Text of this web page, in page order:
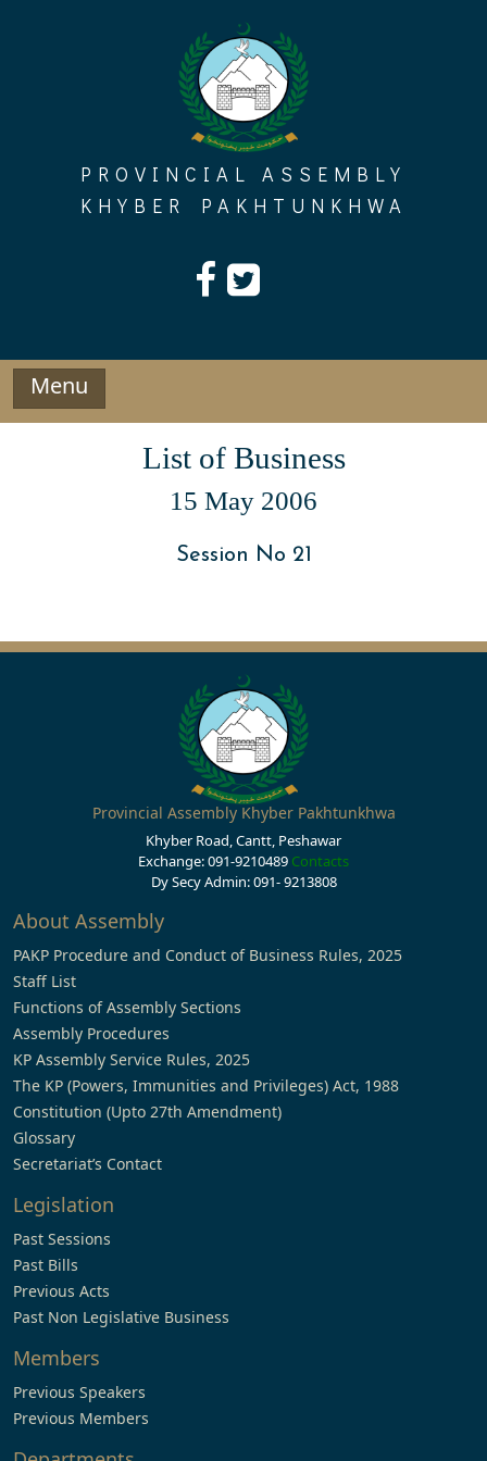
PROVINCIAL ASSEMBLY
KHYBER PAKHTUNKHWA
Menu
List of Business
15 May 2006
Session No 21
Provincial Assembly Khyber Pakhtunkhwa
Khyber Road, Cantt, Peshawar
Exchange: 091-9210489 Contacts
Dy Secy Admin: 091- 9213808
About Assembly
PAKP Procedure and Conduct of Business Rules, 2025
Staff List
Functions of Assembly Sections
Assembly Procedures
KP Assembly Service Rules, 2025
The KP (Powers, Immunities and Privileges) Act, 1988
Constitution (Upto 27th Amendment)
Glossary
Secretariat’s Contact
Legislation
Past Sessions
Past Bills
Previous Acts
Past Non Legislative Business
Members
Previous Speakers
Previous Members